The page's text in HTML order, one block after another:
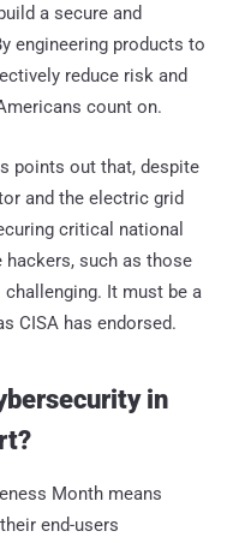
a secure and
engineering products to
reduce risk and
count on.
points out that, despite
and the electric grid
critical national
such as those
It must be a
CISA has endorsed.
in
Month means
end-users